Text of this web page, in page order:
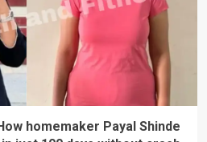
homemaker Payal Shinde